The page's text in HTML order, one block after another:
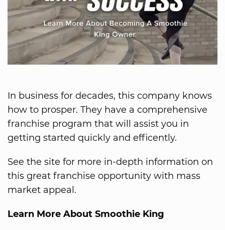
In business for decades, this company knows
how to prosper. They have a comprehensive
franchise program that will assist you in
getting started quickly and efficently.
See the site for more in-depth information on
this great franchise opportunity with mass
market appeal.
Learn More About Smoothie King